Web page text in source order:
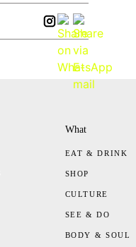
What
EAT & DRINK
SHOP
CULTURE
SEE & DO
BODY & SOUL